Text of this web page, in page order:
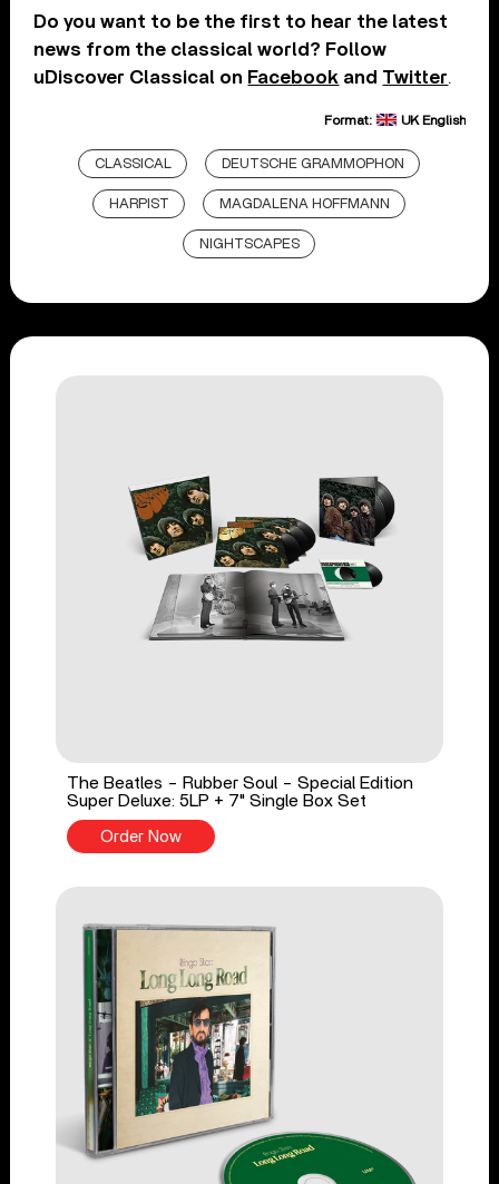
Do you want to be the first to hear the latest
news from the classical world? Follow
uDiscover Classical on Facebook and Twitter.
Format: UK English
CLASSICAL DEUTSCHE GRAMMOPHON
HARPIST MAGDALENA HOFFMANN
NIGHTSCAPES
The Beatles - Rubber Soul - Special Edition
Super Deluxe: 5LP + 7" Single Box Set
Order Now